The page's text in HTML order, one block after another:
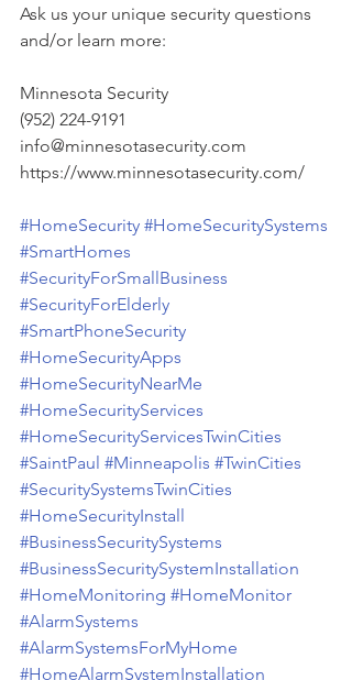
Ask us your unique security questions
and/or learn more:
Minnesota Security
(952) 224-9191
info@minnesotasecurity.com
https://www.minnesotasecurity.com/
#HomeSecurity #HomeSecuritySystems
#SmartHomes
#SecurityForSmallBusiness
#SecurityForElderly
#SmartPhoneSecurity
#HomeSecurityApps
#HomeSecurityNearMe
#HomeSecurityServices
#HomeSecurityServicesTwinCities
#SaintPaul #Minneapolis #TwinCities
#SecuritySystemsTwinCities
#HomeSecurityInstall
#BusinessSecuritySystems
#BusinessSecuritySystemInstallation
#HomeMonitoring #HomeMonitor
#AlarmSystems
#AlarmSystemsForMyHome
#HomeAlarmSystemInstallation